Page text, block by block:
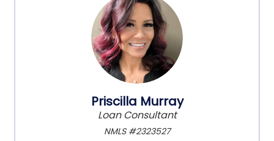
Priscilla Murray
Loan Consultant
NMLS #2323527